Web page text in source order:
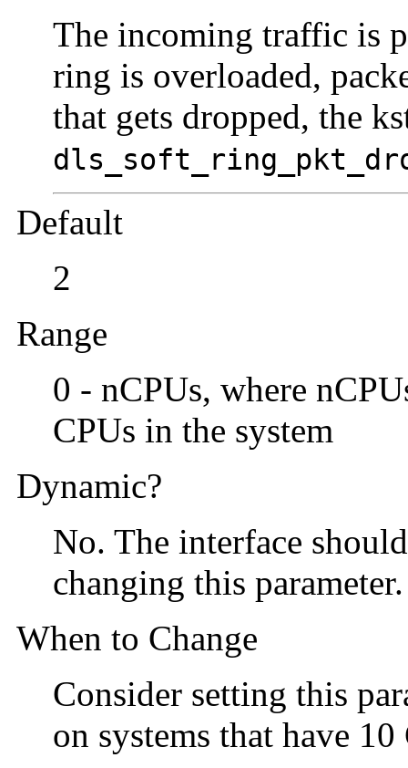
The incoming traffic is
ring is overloaded,
that gets dropped, the
Default
2
Range
0 - nCPUs, where
CPUs in the system
Dynamic?
No. The interface
changing this parameter.
When to Change
Consider setting this
on systems that have